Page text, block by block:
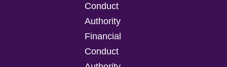
Conduct
Authority
Financial
Conduct